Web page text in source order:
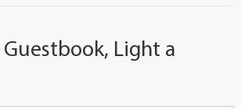
Light a